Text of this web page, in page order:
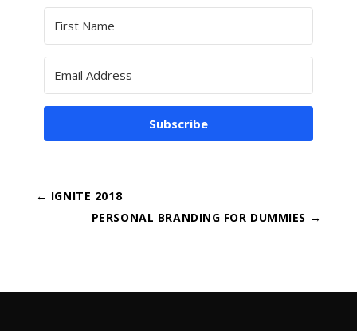
Subscribe
← IGNITE 2018
PERSONAL BRANDING FOR DUMMIES →